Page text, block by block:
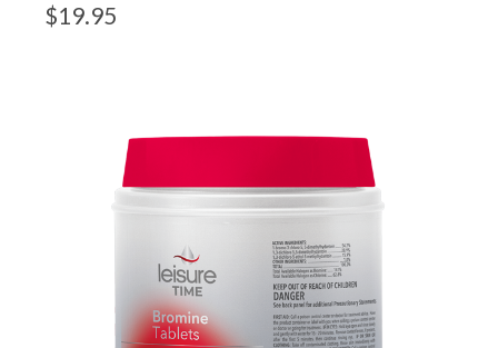
$19.95